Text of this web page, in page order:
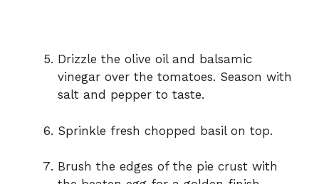
Drizzle the olive oil and balsamic
vinegar over the tomatoes. Season with
salt and pepper to taste.
Sprinkle fresh chopped basil on top.
Brush the edges of the pie crust with